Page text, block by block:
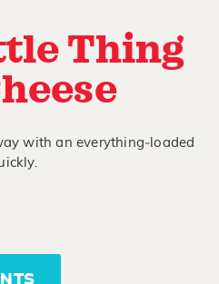
Thing
with an everything‑loaded